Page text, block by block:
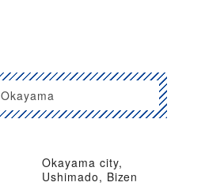
Okayama
Okayama city,
Ushimado, Bizen